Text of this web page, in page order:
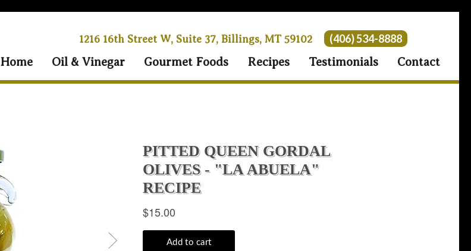
1216 16th Street W, Suite 37, Billings, MT 59102 (406) 534-8888
Home Oil & Vinegar Gourmet Foods Recipes Testimonials Contact